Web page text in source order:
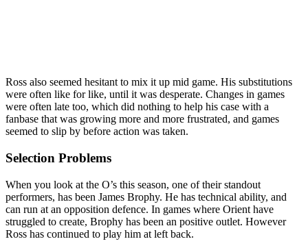
Ross also seemed hesitant to mix it up mid game. His substitutions
were often like for like, until it was desperate. Changes in games
were often late too, which did nothing to help his case with a
fanbase that was growing more and more frustrated, and games
seemed to slip by before action was taken.
Selection Problems
When you look at the O’s this season, one of their standout
performers, has been James Brophy. He has technical ability, and
can run at an opposition defence. In games where Orient have
struggled to create, Brophy has been an positive outlet. However
Ross has continued to play him at left back.